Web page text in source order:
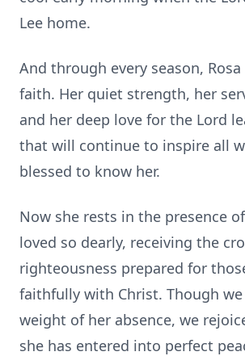
Lee home.
And through every season,
faith. Her quiet strength, her
and her deep love for the Lord
that will continue to inspire all
blessed to know her.
Now she rests in the presence
loved so dearly, receiving the
righteousness prepared for
faithfully with Christ. Though
weight of her absence, we
she has entered into perfect